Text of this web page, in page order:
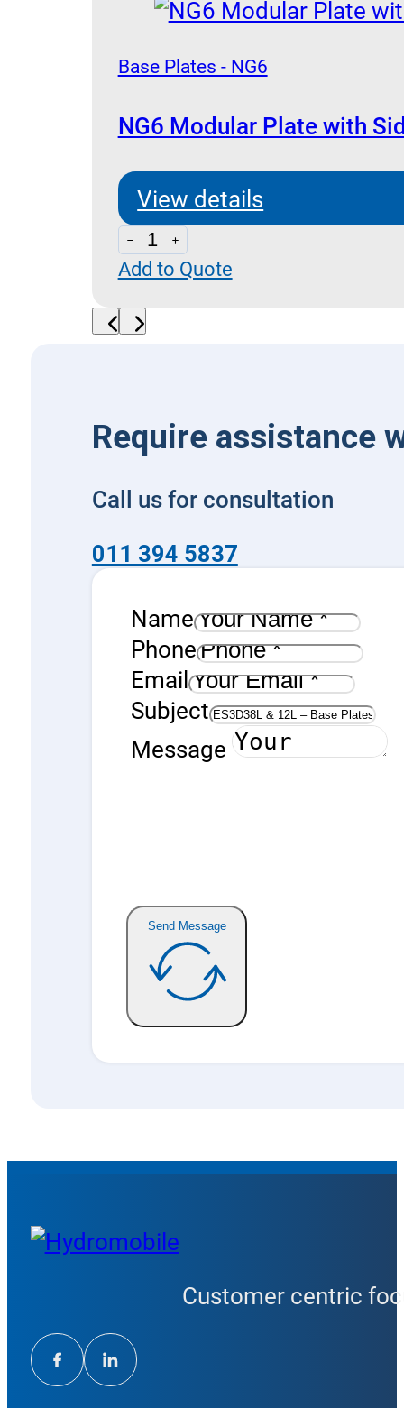
quantity
Base Plates - NG6
NG6 Modular Plate with
View details
NG6
Modular
Plate
with
quantity
Add to Quote
Require assistance
Call us for consultation
011 394 5837
Name
Phone
Email
Subject
Message
Send Message
Customer centric